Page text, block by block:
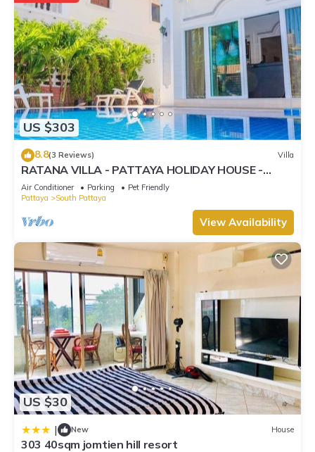
US $303
8.8(3 Reviews) Villa
RATANA VILLA - PATTAYA HOLIDAY HOUSE -
WALKING STREET
Air Conditioner Parking
Pet Friendly
Pattaya
South Pattaya
View Availability
US $30
| New House
303 40sqm jomtien hill resort